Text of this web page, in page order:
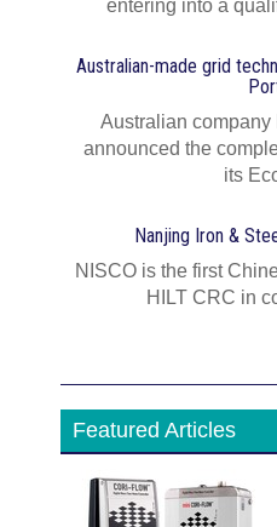
entering into a
Australian-made grid
Australian
announced the
its
Nanjing Iron &
NISCO is the first
HILT CRC in
Featured Articles